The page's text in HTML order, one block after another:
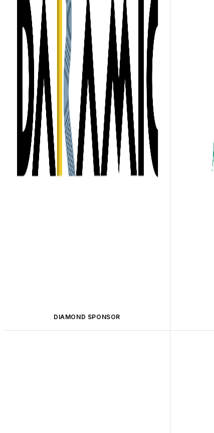
DIAMOND SPONSOR